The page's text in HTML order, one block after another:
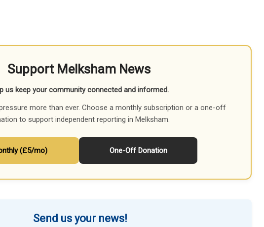
Support Melksham News
us keep your community connected and informed.
more than ever. Choose a monthly subscription or a one-off
to support independent reporting in Melksham.
(£5/mo) One-Off Donation
Send us your news!